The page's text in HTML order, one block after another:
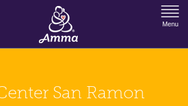
Jump to Navigation
Menu
San Ramon